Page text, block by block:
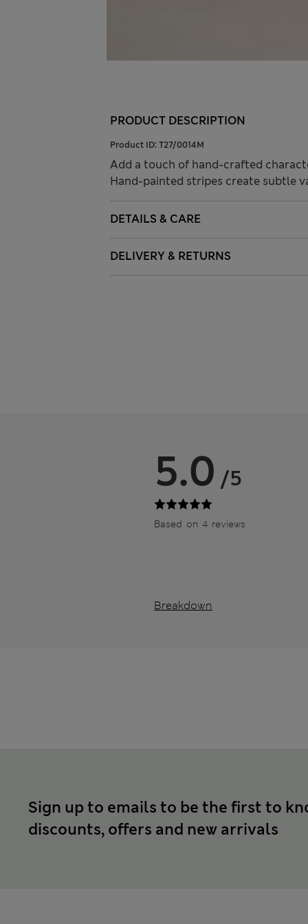
PRODUCT DESCRIPTION
Product ID: T27/0014M
Add a touch of hand-crafted
Hand-painted stripes create subtle
DETAILS & CARE
DELIVERY & RETURNS
5.0 /5
Based on 4 reviews
Breakdown
Sign up to emails to be the first to
discounts, offers and new arrivals